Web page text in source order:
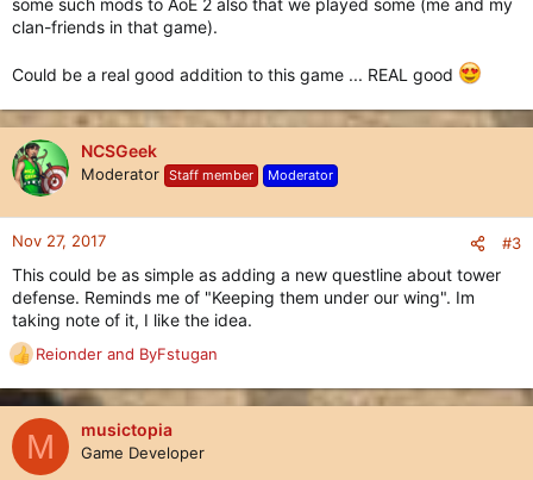
some such mods to AoE 2 also that we played some (me and my
clan-friends in that game).
Could be a real good addition to this game ... REAL good
NCSGeek
Moderator Staff member Moderator
Nov 27, 2017 #3
This could be as simple as adding a new questline about tower
defense. Reminds me of "Keeping them under our wing". Im
taking note of it, I like the idea.
R
e
a
c
t
Reionder and ByFstugan
M musictopia
Game Developer